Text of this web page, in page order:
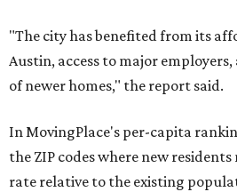
"The city has benefited from its
Austin, access to major
of newer homes," the report said.
In MovingPlace's per-capita
the ZIP codes where new
rate relative to the existing